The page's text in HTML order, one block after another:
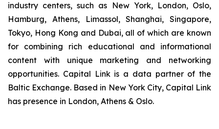
industry centers, such as New York, London, Oslo,
Hamburg, Athens, Limassol, Shanghai, Singapore,
Tokyo, Hong Kong and Dubai, all of which are known
for combining rich educational and informational
content with unique marketing and networking
opportunities. Capital Link is a data partner of the
Baltic Exchange. Based in New York City, Capital Link
has presence in London, Athens & Oslo.